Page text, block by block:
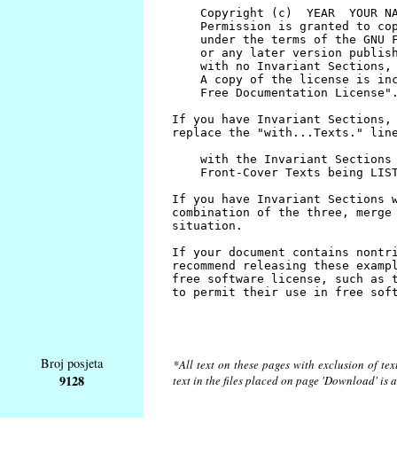
Broj posjeta
9128
*All text on these pages with exclusion of
text in the files placed on page 'Download'